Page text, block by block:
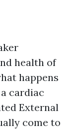
health of
happens
cardiac
External
come to